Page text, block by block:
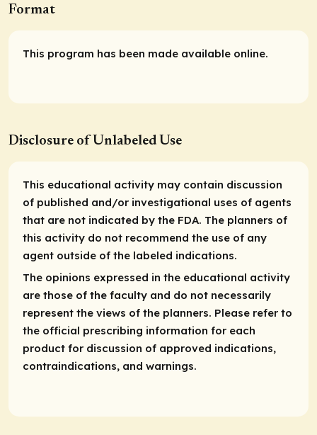
Format
This program has been made available online.
Disclosure of Unlabeled Use
This educational activity may contain discussion
of published and/or investigational uses of agents
that are not indicated by the FDA. The planners of
this activity do not recommend the use of any
agent outside of the labeled indications.
The opinions expressed in the educational activity
are those of the faculty and do not necessarily
represent the views of the planners. Please refer to
the official prescribing information for each
product for discussion of approved indications,
contraindications, and warnings.